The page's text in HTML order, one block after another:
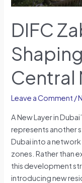
DIFC
Central
Leave a Comment /
A New Layer in
represents another
Dubai into a
zones. Rather than
this development
introducing new
Hub